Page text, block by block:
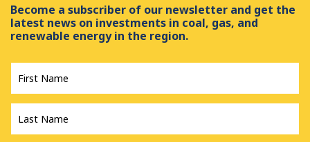
Become a subscriber of our newsletter and get the
latest news on investments in coal, gas, and
renewable energy in the region.
Name